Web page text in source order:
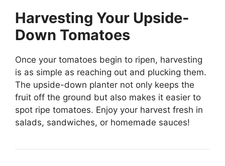
Harvesting Your Upside-
Down Tomatoes
Once your tomatoes begin to ripen, harvesting
is as simple as reaching out and plucking them.
The upside-down planter not only keeps the
fruit off the ground but also makes it easier to
spot ripe tomatoes. Enjoy your harvest fresh in
salads, sandwiches, or homemade sauces!